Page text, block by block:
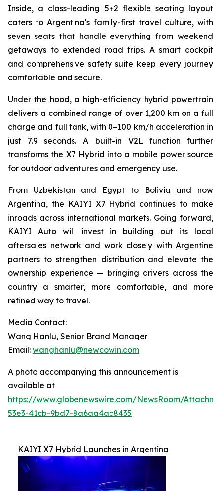
Inside, a class-leading 5+2 flexible seating layout
caters to Argentina's family-first travel culture, with
seven seats that handle everything from weekend
getaways to extended road trips. A smart cockpit
and comprehensive safety suite keep every journey
comfortable and secure.
Under the hood, a high-efficiency hybrid powertrain
delivers a combined range of over 1,200 km on a full
charge and full tank, with 0–100 km/h acceleration in
just 7.9 seconds. A built-in V2L function further
transforms the X7 Hybrid into a mobile power source
for outdoor adventures and emergency use.
From Uzbekistan and Egypt to Bolivia and now
Argentina, the KAIYI X7 Hybrid continues to make
inroads across international markets. Going forward,
KAIYI Auto will invest in building out its local
aftersales network and work closely with Argentine
partners to strengthen distribution and elevate the
ownership experience — bringing drivers across the
country a smarter, more comfortable, and more
refined way to travel.
Media Contact:
Wang Hanlu, Senior Brand Manager
Email: wanghanlu@newcowin.com
A photo accompanying this announcement is
available at
https://www.globenewswire.com/NewsRoom/
53e3-41cb-9bd7-8a6aa4ac8435
KAIYI X7 Hybrid Launches in Argentina